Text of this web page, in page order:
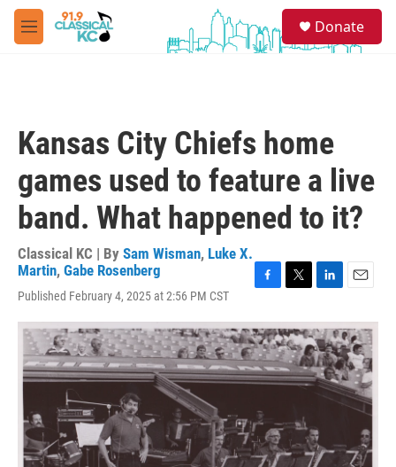
Skip to main content
M
e
Donate
Kansas City Chiefs home
games used to feature a live
band. What happened to it?
Classical KC | By Sam Wisman, Luke X.
Martin, Gabe Rosenberg
Published February 4, 2025 at 2:56 PM CST
c
e
b
o
o
k
i
t
t
e
r
n
k
e
d
I
a
i
l